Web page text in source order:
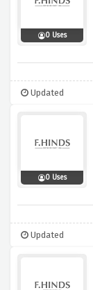
0 Uses
Updated
0 Uses
Updated